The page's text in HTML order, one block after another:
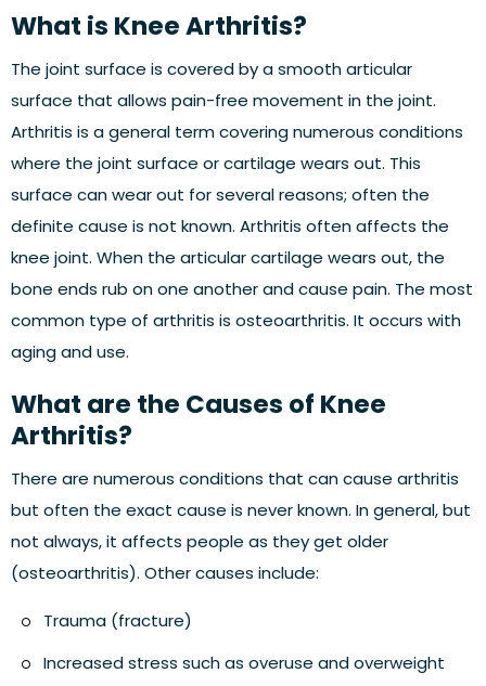
What is Knee Arthritis?
The joint surface is covered by a smooth articular
surface that allows pain-free movement in the joint.
Arthritis is a general term covering numerous conditions
where the joint surface or cartilage wears out. This
surface can wear out for several reasons; often the
definite cause is not known. Arthritis often affects the
knee joint. When the articular cartilage wears out, the
bone ends rub on one another and cause pain. The most
common type of arthritis is osteoarthritis. It occurs with
aging and use.
What are the Causes of Knee
Arthritis?
There are numerous conditions that can cause arthritis
but often the exact cause is never known. In general, but
not always, it affects people as they get older
(osteoarthritis). Other causes include:
Trauma (fracture)
Increased stress such as overuse and overweight